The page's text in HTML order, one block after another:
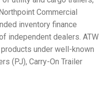
Commercial
inventory finance
independent dealers. ATW
under well-known
(PJ), Carry-On Trailer